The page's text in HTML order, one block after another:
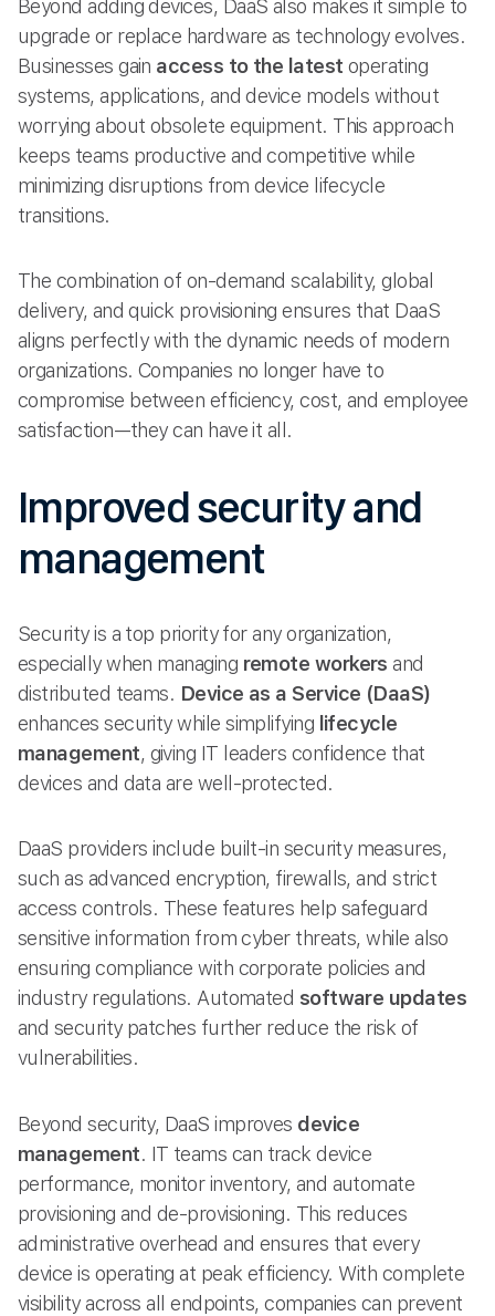
Beyond adding devices, DaaS also makes it simple to
upgrade or replace hardware as technology evolves.
Businesses gain access to the latest operating
systems, applications, and device models without
worrying about obsolete equipment. This approach
keeps teams productive and competitive while
minimizing disruptions from device lifecycle
transitions.
The combination of on-demand scalability, global
delivery, and quick provisioning ensures that DaaS
aligns perfectly with the dynamic needs of modern
organizations. Companies no longer have to
compromise between efficiency, cost, and employee
satisfaction—they can have it all.
Improved security and
management
Security is a top priority for any organization,
especially when managing remote workers and
distributed teams. Device as a Service (DaaS)
enhances security while simplifying lifecycle
management, giving IT leaders confidence that
devices and data are well-protected.
DaaS providers include built-in security measures,
such as advanced encryption, firewalls, and strict
access controls. These features help safeguard
sensitive information from cyber threats, while also
ensuring compliance with corporate policies and
industry regulations. Automated software updates
and security patches further reduce the risk of
vulnerabilities.
Beyond security, DaaS improves device
management. IT teams can track device
performance, monitor inventory, and automate
provisioning and de-provisioning. This reduces
administrative overhead and ensures that every
device is operating at peak efficiency. With complete
visibility across all endpoints, companies can prevent